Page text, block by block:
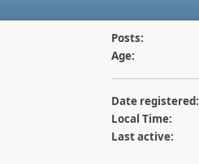
Posts:
Age:
Date registered:
Local Time:
Last active: